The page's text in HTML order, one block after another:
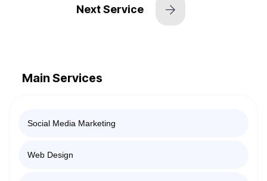
Next Service
Main Services
Social Media Marketing
Web Design